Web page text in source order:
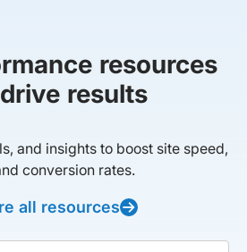
resources
results
and insights to boost site speed,
conversion rates.
all resources